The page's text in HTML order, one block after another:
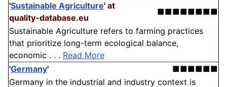
'Sustainable Agriculture' at
quality-database.eu
■■■■■■■■
Sustainable Agriculture refers to farming practices
that prioritize long-term ecological balance,
economic . . . Read More
'Germany'
■■■■■■
Germany in the industrial and industry context is